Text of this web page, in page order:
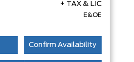
+ TAX & LIC
E&OE
Confirm Availability